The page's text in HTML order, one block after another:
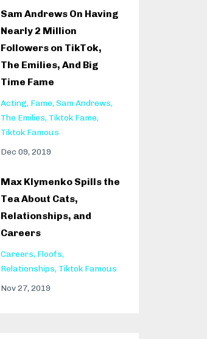
Sam Andrews On Having
Nearly 2 Million
Followers on TikTok,
The Emilies, And Big
Time Fame
Acting Fame Sam Andrews
The Emilies Tiktok Fame
Tiktok Famous
Dec 09, 2019
Max Klymenko Spills the
Tea About Cats,
Relationships, and
Careers
Careers Floofs
Relationships Tiktok Famous
Nov 27, 2019